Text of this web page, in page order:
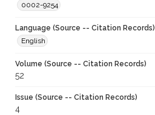
0002-9254
Language (Source -- Citation Records)
English
Volume (Source -- Citation Records)
52
Issue (Source -- Citation Records)
4